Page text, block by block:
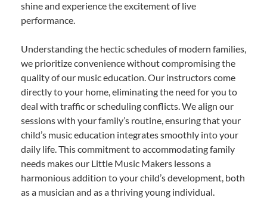
shine and experience the excitement of live
performance.
Understanding the hectic schedules of modern families,
we prioritize convenience without compromising the
quality of our music education. Our instructors come
directly to your home, eliminating the need for you to
deal with traffic or scheduling conflicts. We align our
sessions with your family’s routine, ensuring that your
child’s music education integrates smoothly into your
daily life. This commitment to accommodating family
needs makes our Little Music Makers lessons a
harmonious addition to your child’s development, both
as a musician and as a thriving young individual.